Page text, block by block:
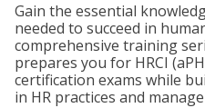
Gain the essential
needed to succeed in
comprehensive training
prepares you for HRCI
certification exams while
in HR practices and